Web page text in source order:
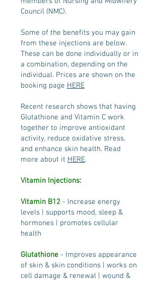
Council (NMC).
Some of the benefits you may gain
from these injections are below.
These can be done individually or in
a combination, depending on the
individual. Prices are shown on the
booking page HERE
Recent research shows that having
Glutathione and Vitamin C work
together to improve antioxidant
activity, reduce oxidative stress,
and enhance skin health. Read
more about it HERE.
Vitamin Injections:
Vitamin B12 - Increase energy
levels | supports mood, sleep &
hormones | promotes cellular
health
Glutathione - Improves appearance
of skin & skin conditions | works on
cell damage & renewal | wound &